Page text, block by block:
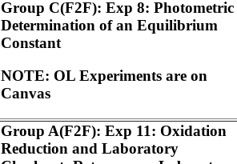
Group C(F2F): Exp 8: Photometric
Determination of an Equilibrium
Constant
NOTE: OL Experiments are on
Canvas
Group A(F2F): Exp 11: Oxidation
Reduction and Laboratory